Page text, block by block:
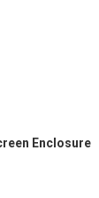
Enclosure